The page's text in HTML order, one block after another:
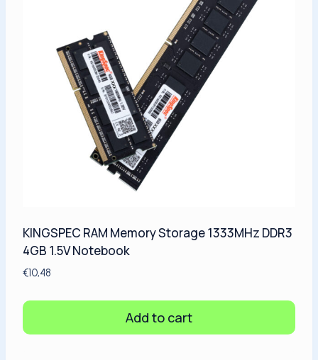
KINGSPEC RAM Memory Storage 1333MHz DDR3
4GB 1.5V Notebook
€10,48
Add to cart